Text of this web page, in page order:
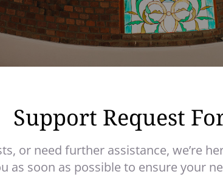
Support Request
or need further assistance, we’re
as soon as possible to ensure your